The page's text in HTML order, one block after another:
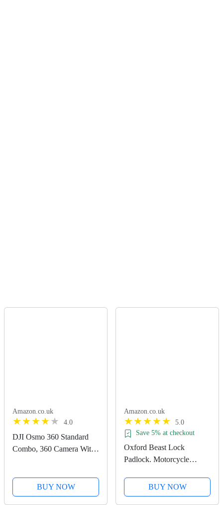
Amazon.co.uk
4.0
DJI Osmo 360 Standard
Combo, 360 Camera With
4K/120fps & 170° Boost
Video, 120MP 360° Photo,
BUY NOW
Amazon.co.uk
5.0
Save 5% at checkout
Oxford Beast Lock
Padlock. Motorcycle
LK120, Black
BUY NOW